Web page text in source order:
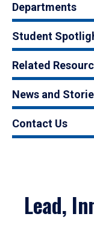
Departments
Student
Related
News and
Contact Us
Lead,